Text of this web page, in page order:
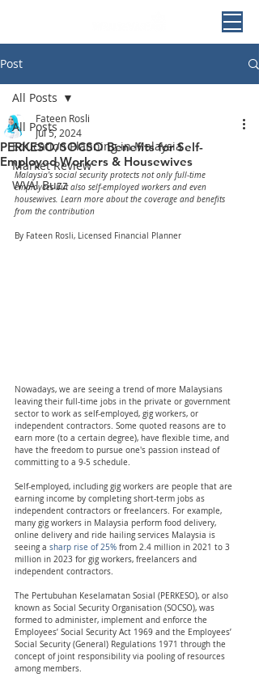
Post
All Posts
Education Planning in Malaysia
Market Review
WVA! Buzz
All Posts
PERKESO/SOCSO Benefits for Self-
Employed Workers & Housewives
Fateen Rosli
Jul 5, 2024
Malaysia's social security protects not only full-time
employees but also self-employed workers and even
housewives. Learn more about the coverage and benefits
from the contribution
By Fateen Rosli, Licensed Financial Planner
Nowadays, we are seeing a trend of more Malaysians
leaving their full-time jobs in the private or government
sector to work as self-employed, gig workers, or
independent contractors. Some quoted reasons are to
earn more (to a certain degree), have flexible time, and
have the freedom to pursue one's passion instead of
committing to a 9-5 schedule.
Self-employed, including gig workers are people that are
earning income by completing short-term jobs as
independent contractors or freelancers. For example,
many gig workers in Malaysia perform food delivery,
online delivery and ride hailing services Malaysia is
seeing a sharp rise of 25% from 2.4 million in 2021 to 3
million in 2023 for gig workers, freelancers and
independent contractors.
The Pertubuhan Keselamatan Sosial (PERKESO), or also
known as Social Security Organisation (SOCSO), was
formed to administer, implement and enforce the
Employees’ Social Security Act 1969 and the Employees’
Social Security (General) Regulations 1971 through the
concept of joint responsibility via pooling of resources
among members.